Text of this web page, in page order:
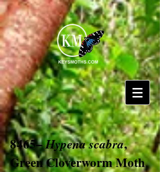
8465–Hypena scabra,
Green Cloverworm Moth